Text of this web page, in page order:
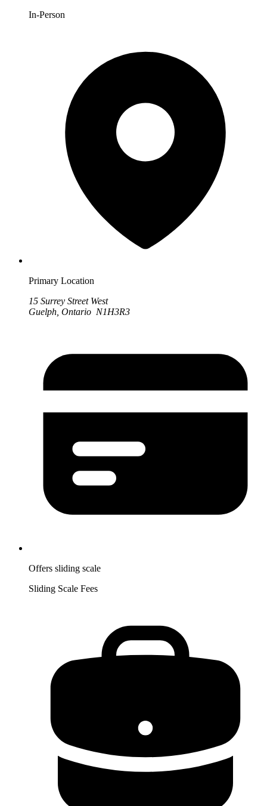
In-Person
Primary Location
15 Surrey Street West
Guelph, Ontario N1H3R3
Offers sliding scale
Sliding Scale Fees